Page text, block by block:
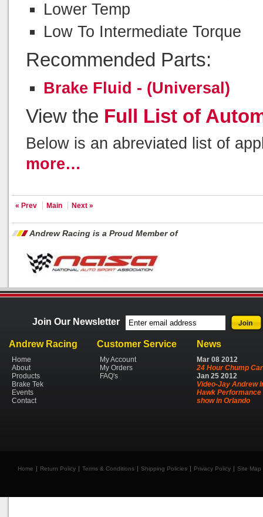
Lower Temp
Low To Intermediate Torque
Recommended Parts:
Brake Fluid - (Universal)
View the Full List of
Below is an abreviated list of
more…
« Prev Main Next »
Andrew Racing is a Proud Member of
Join Our Newsletter
Andrew Racing
Home
About
Products
Brake Tek
Events
Contact
Customer Service
My Account
My Orders
FAQ's
News
Mar 08 2012
24 Hour Chump Car
Jan 25 2012
Video-Jay Andrew
Hawk Performance
show in Orlando
Home Return Policy Terms & Conditions Shipping Policies Privacy Policy Site Map